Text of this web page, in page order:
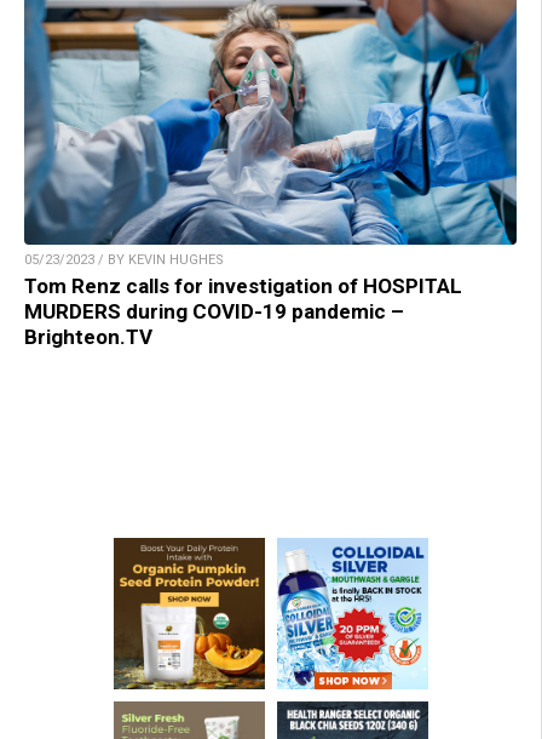
05/23/2023 / BY KEVIN HUGHES
Tom Renz calls for investigation of HOSPITAL
MURDERS during COVID-19 pandemic –
Brighteon.TV